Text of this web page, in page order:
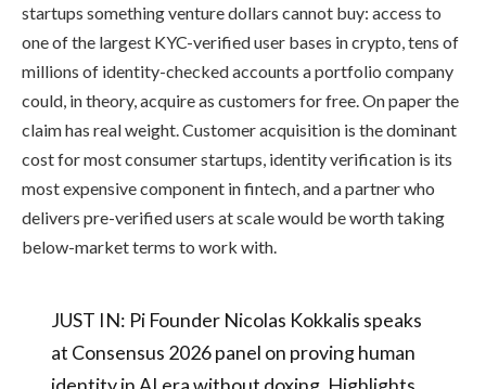
startups something venture dollars cannot buy: access to
one of the largest KYC-verified user bases in crypto, tens of
millions of identity-checked accounts a portfolio company
could, in theory, acquire as customers for free. On paper the
claim has real weight. Customer acquisition is the dominant
cost for most consumer startups, identity verification is its
most expensive component in fintech, and a partner who
delivers pre-verified users at scale would be worth taking
below-market terms to work with.
JUST IN: Pi Founder Nicolas Kokkalis speaks
at Consensus 2026 panel on proving human